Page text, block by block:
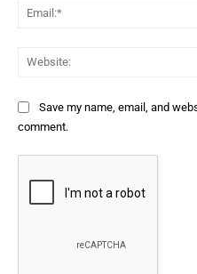
Save my name, email, and
comment.